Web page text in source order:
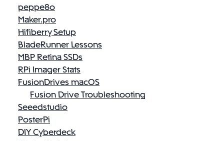
peppe8o
Maker.pro
Hifiberry Setup
BladeRunner Lessons
MBP Retina SSDs
RPi Imager Stats
FusionDrives macOS
Fusion Drive Troubleshooting
Seeedstudio
PosterPi
DIY Cyberdeck